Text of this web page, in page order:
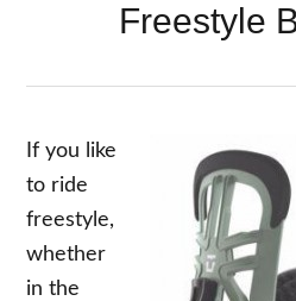
Freestyle
If you like
to ride
freestyle,
whether
in the